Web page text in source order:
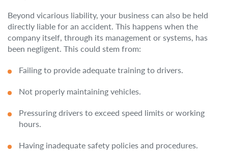
Beyond vicarious liability, your business can also be held
directly liable for an accident. This happens when the
company itself, through its management or systems, has
been negligent. This could stem from:
Failing to provide adequate training to drivers.
Not properly maintaining vehicles.
Pressuring drivers to exceed speed limits or working
hours.
Having inadequate safety policies and procedures.